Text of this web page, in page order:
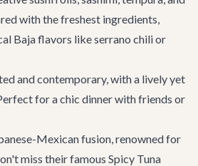
with the freshest ingredients,
Baja flavors like serrano chili or
and contemporary, with a lively yet
for a chic dinner with friends or
Mexican fusion, renowned for
miss their famous Spicy Tuna